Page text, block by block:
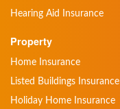
Hearing Aid Insurance
Property
Home Insurance
Listed Buildings Insurance
Holiday Home Insurance